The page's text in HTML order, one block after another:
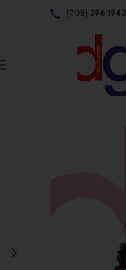
Skip to navigation(305) 396 1943